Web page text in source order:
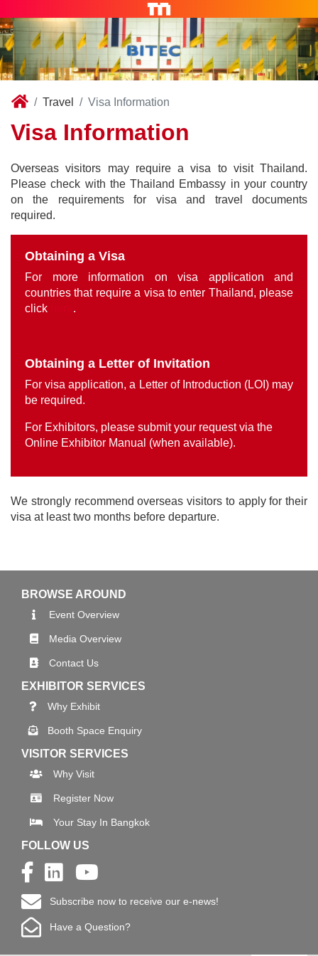
Travel Visa Information
Visa Information
Overseas visitors may require a visa to visit Thailand.
Please check with the Thailand Embassy in your country
on the requirements for visa and travel documents
required.
Obtaining a Visa
For more information on visa application and
countries that require a visa to enter Thailand, please
click
.
Obtaining a Letter of Invitation
For visa application, a Letter of Introduction (LOI) may
be required.
For Exhibitors, please submit your request via the
Online Exhibitor Manual (when available).
We strongly recommend overseas visitors to apply for their
visa at least two months before departure.
BROWSE AROUND
Event Overview
Media Overview
Contact Us
EXHIBITOR SERVICES
Why Exhibit
Booth Space Enquiry
VISITOR SERVICES
Why Visit
Register Now
Your Stay In Bangkok
FOLLOW US
Subscribe now to receive our e-news!
Have a Question?